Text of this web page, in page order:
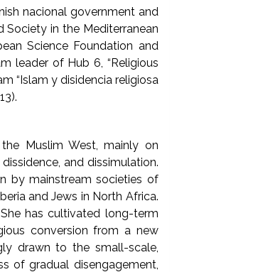
nacional government and
Society in the Mediterranean
Science Foundation and
leader of Hub 6, “Religious
“Islam y disidencia religiosa
Muslim West, mainly on
and dissimulation.
by mainstream societies of
and Jews in North Africa.
has cultivated long-term
conversion from a new
drawn to the small-scale,
of gradual disengagement,